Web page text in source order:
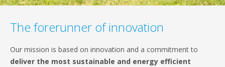
The forerunner of innovation
Our mission is based on innovation and a commitment to
deliver the most sustainable and energy efficient